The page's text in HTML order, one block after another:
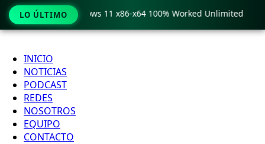
Ir
contenido
INICIO
NOTICIAS
PODCAST
REDES
NOSOTROS
EQUIPO
CONTACTO
LO ÚLTIMO
Crack only Windows 11 x86-x64 100% Worked Unlimited